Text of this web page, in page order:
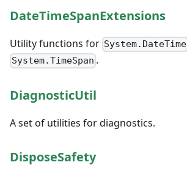
DateTimeSpanExtensions
Utility functions for System.DateTime
System.TimeSpan .
DiagnosticUtil
A set of utilities for diagnostics.
DisposeSafety